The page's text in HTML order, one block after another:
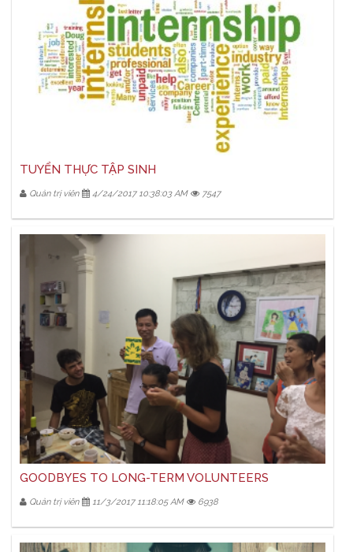
TUYỂN THỰC TẬP SINH
Quản trị viên 4/24/2017 10:38:03 AM 7547
GOODBYES TO LONG-TERM VOLUNTEERS
Quản trị viên 11/3/2017 11:18:05 AM 6938